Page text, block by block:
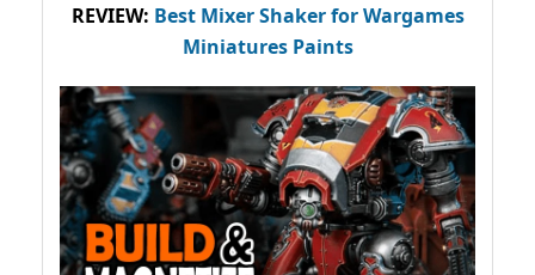
REVIEW: Best Mixer Shaker for Wargames
Miniatures Paints